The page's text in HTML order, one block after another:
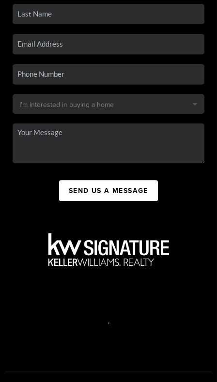
SEND US A MESSAGE
,